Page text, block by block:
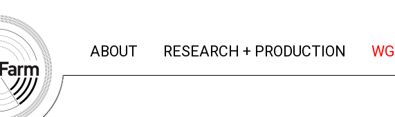
ABOUT (current)
RESEARCH + PRODUCTION